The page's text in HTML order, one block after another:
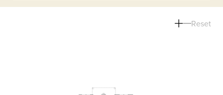
Reset